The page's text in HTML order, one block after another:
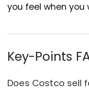
you feel when you
Key-Points
Does Costco sell